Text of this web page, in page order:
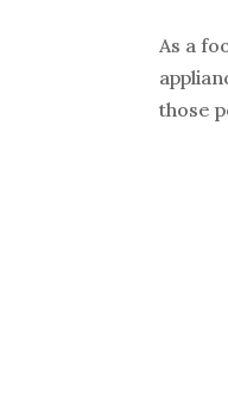
As a
those